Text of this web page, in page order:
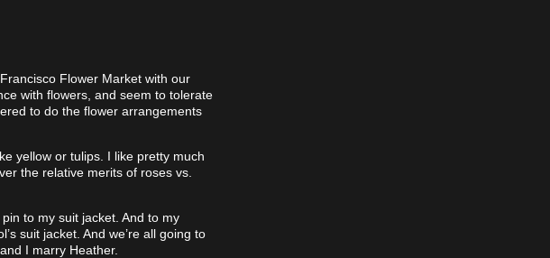
Flower Market with our
with flowers, and seem to tolerate
to do the flower arrangements
yellow or tulips. I like pretty much
the relative merits of roses vs.
to my suit jacket. And to my
suit jacket. And we’re all going to
I marry Heather.